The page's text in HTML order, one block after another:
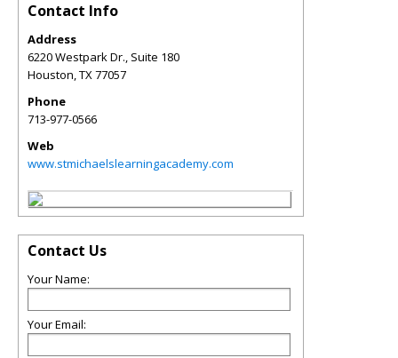
Contact Info
Address
6220 Westpark Dr., Suite 180
Houston,TX77057
Phone
713-977-0566
Web
www.stmichaelslearningacademy.com
Contact Us
Your Name:
Your Email: